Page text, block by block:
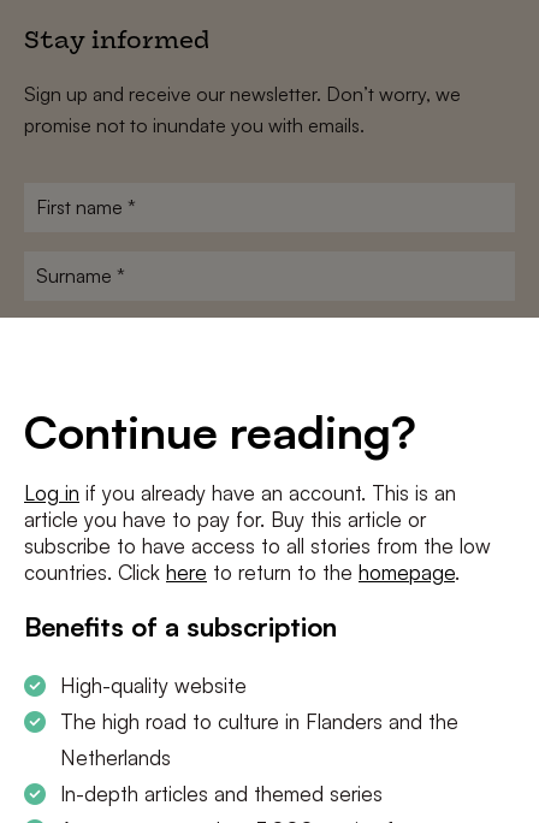
Continue reading?
Log in if you already have an account. This is an
article you have to pay for. Buy this article or
subscribe to have access to all stories from the low
countries. Click here to return to the homepage.
Benefits of a subscription
High-quality website
The high road to culture in Flanders and the
Netherlands
In-depth articles and themed series
Stay informed
Sign up and receive our newsletter. Don’t worry, we
promise not to inundate you with emails.
First
Surname
I agree to theterms and conditionsandprivacy policy
SUBSCRIBE